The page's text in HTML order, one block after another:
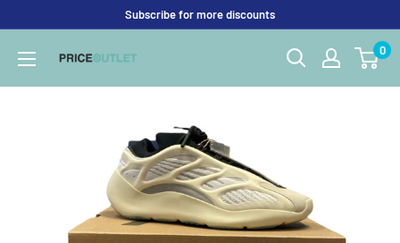
content
Subscribe for more discounts
Price
Outlet
0